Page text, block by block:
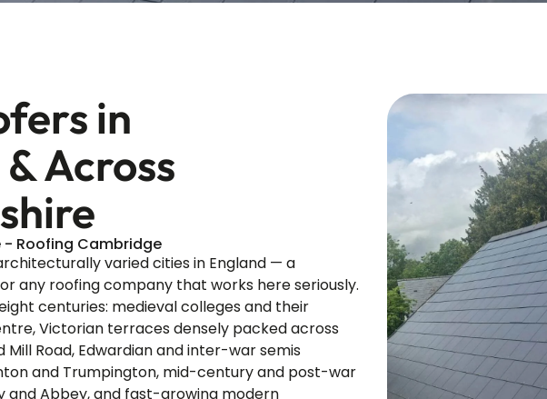
in
Across
Roofing Cambridge
varied cities in England — a
any roofing company that works here seriously.
centuries: medieval colleges and their
Victorian terraces densely packed across
Mill Road, Edwardian and inter-war semis
and Trumpington, mid-century and post-war
and Abbey, and fast-growing modern